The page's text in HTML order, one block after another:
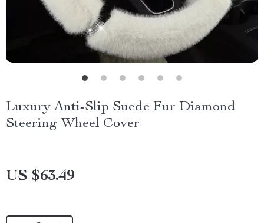
Luxury Anti-Slip Suede Fur Diamond
Steering Wheel Cover
US $63.49